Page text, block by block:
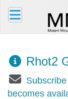
Rhot2
becomes